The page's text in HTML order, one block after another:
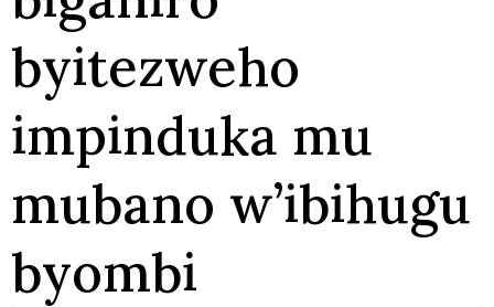
byitezweho
impinduka mu
mubano w’ibihugu
byombi